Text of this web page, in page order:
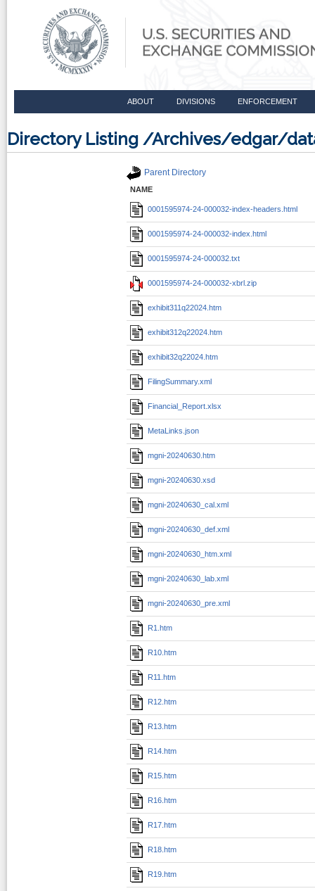
ABOUT DIVISIONS ENFORCEMENT
Directory Listing /Archives/edgar/
Parent Directory
NAME
0001595974-24-000032-index-headers.html
0001595974-24-000032-index.html
0001595974-24-000032.txt
0001595974-24-000032-xbrl.zip
exhibit311q22024.htm
exhibit312q22024.htm
exhibit32q22024.htm
FilingSummary.xml
Financial_Report.xlsx
MetaLinks.json
mgni-20240630.htm
mgni-20240630.xsd
mgni-20240630_cal.xml
mgni-20240630_def.xml
mgni-20240630_htm.xml
mgni-20240630_lab.xml
mgni-20240630_pre.xml
R1.htm
R10.htm
R11.htm
R12.htm
R13.htm
R14.htm
R15.htm
R16.htm
R17.htm
R18.htm
R19.htm